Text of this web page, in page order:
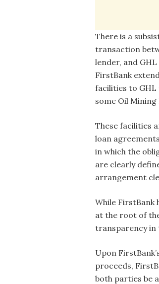
There is a
transaction
lender, and
FirstBank
facilities to
some Oil Mining
These facilities
loan
in which the
are clearly
arrangement
While FirstBank
at the root of
transparency in
Upon
proceeds,
both parties be